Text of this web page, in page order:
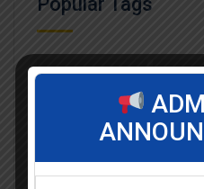
Achievement
Alumni Session